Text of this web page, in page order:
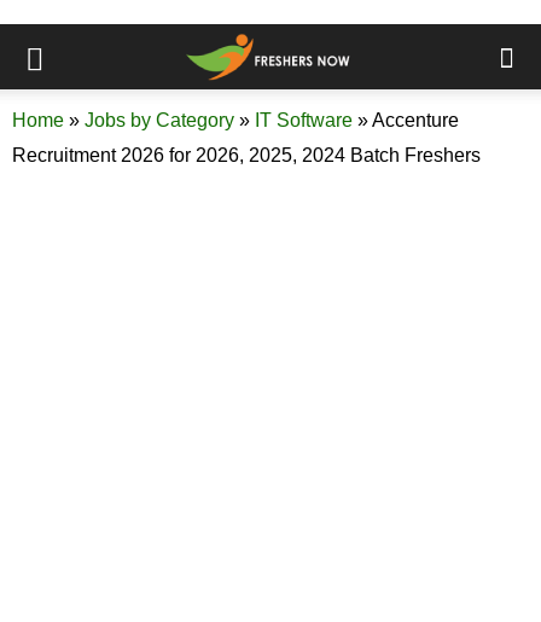
Home » Jobs by Category » IT Software »Accenture
Recruitment 2026 for 2026, 2025, 2024 Batch Freshers